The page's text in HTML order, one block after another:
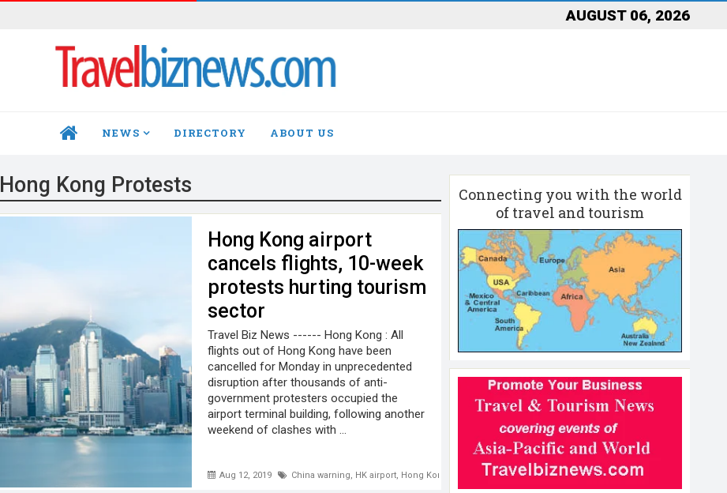
AUGUST 06, 2026
HOME NEWS DIRECTORY ABOUT US
Hong Kong Protests
Hong Kong airport
cancels flights, 10-week
protests hurting tourism
sector
Aug 12, 2019 China warning HK airport Hong Kong Hong Kong Protests
Travel Biz News ------ Hong Kong : All
flights out of Hong Kong have been
cancelled for Monday in unprecedented
disruption after thousands of anti-
government protesters occupied the
airport terminal building, following another
weekend of clashes with ...
Connecting you with the world
of travel and tourism